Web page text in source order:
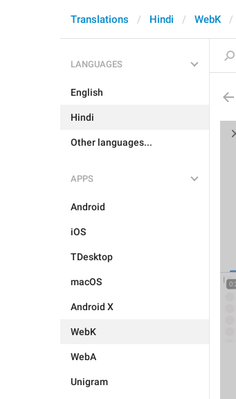
Translations Hindi WebK
LANGUAGES
English
Hindi
Other languages...
APPS
Android
iOS
TDesktop
macOS
Android X
WebK
WebA
Unigram